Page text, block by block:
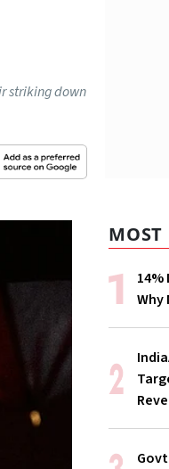
striking down
MOST
Why